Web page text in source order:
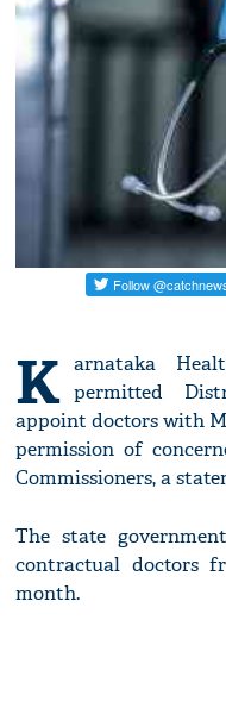
K arnataka
permitted
appoint doctors with
permission of
Commissioners, a
The state
contractual doctors
month.